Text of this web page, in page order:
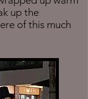
up the
of this much